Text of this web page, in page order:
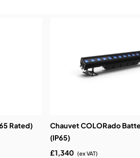
Rated)
Chauvet COLORado
(IP65)
£1,340 (ex VAT)